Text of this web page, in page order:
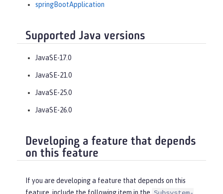
springBootApplication
Supported Java versions
JavaSE-17.0
JavaSE-21.0
JavaSE-25.0
JavaSE-26.0
Developing a feature that depends
on this feature
If you are developing a feature that depends on this